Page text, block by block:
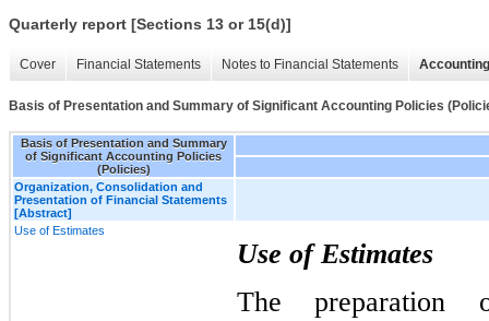
Quarterly report [Sections 13 or 15(d)]
Cover Financial Statements Notes to Financial Statements
Basis of Presentation and Summary of Significant Accounting Policies
Basis of Presentation and Summary
of Significant Accounting Policies
(Policies)
Organization, Consolidation and
Presentation of Financial Statements
[Abstract]
Use of Estimates
Use of Estimates
The preparation